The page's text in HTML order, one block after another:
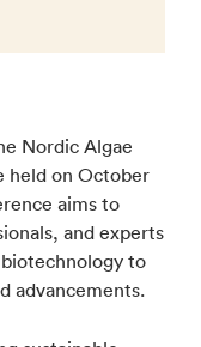
Nordic Algae
held on October
aims to
and experts
to
advancements.